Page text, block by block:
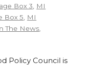
Box 3, MI
Box 5, MI
The News,
Policy Council is